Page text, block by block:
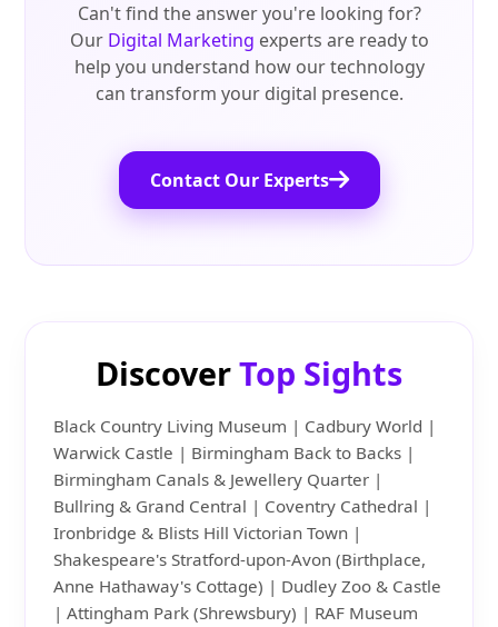
Can't find the answer you're looking for?
Our Digital Marketing experts are ready to
help you understand how our technology
can transform your digital presence.
Contact Our Experts
DiscoverTop Sights
Black Country Living Museum | Cadbury World |
Warwick Castle | Birmingham Back to Backs |
Birmingham Canals & Jewellery Quarter |
Bullring & Grand Central | Coventry Cathedral |
Ironbridge & Blists Hill Victorian Town |
Shakespeare's Stratford-upon-Avon (Birthplace,
Anne Hathaway's Cottage) | Dudley Zoo & Castle
| Attingham Park (Shrewsbury) | RAF Museum